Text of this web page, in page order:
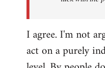
I agree. I'm not
act on a purely